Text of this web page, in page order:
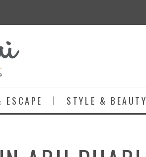
ESCAPE STYLE & BEAUTY